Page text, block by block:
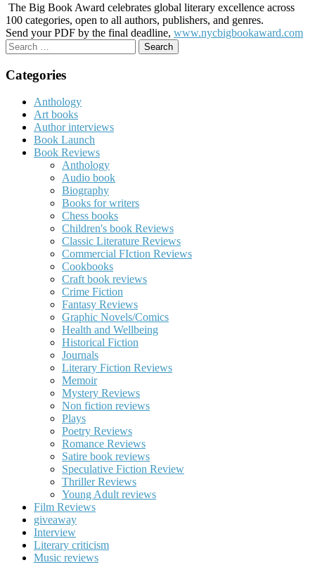
The Big Book Award celebrates global literary excellence across
100 categories, open to all authors, publishers, and genres.
Send your PDF by the final deadline, www.nycbigbookaward.com
Search
for:
Categories
Anthology
Art books
Author interviews
Book Launch
Book Reviews
Anthology
Audio book
Biography
Books for writers
Chess books
Children's book Reviews
Classic Literature Reviews
Commercial FIction Reviews
Cookbooks
Craft book reviews
Crime Fiction
Fantasy Reviews
Graphic Novels/Comics
Health and Wellbeing
Historical Fiction
Journals
Literary Fiction Reviews
Memoir
Mystery Reviews
Non fiction reviews
Plays
Poetry Reviews
Romance Reviews
Satire book reviews
Speculative Fiction Review
Thriller Reviews
Young Adult reviews
Film Reviews
giveaway
Interview
Literary criticism
Music reviews